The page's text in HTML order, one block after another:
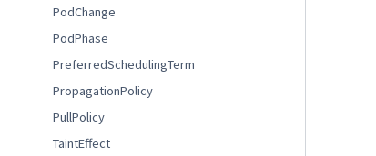
PodChange
PodPhase
PreferredSchedulingTerm
PropagationPolicy
PullPolicy
TaintEffect